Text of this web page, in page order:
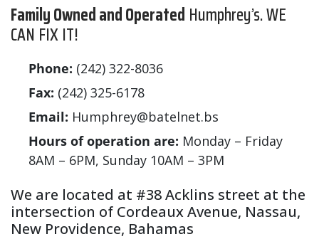
Family Owned and Operated Humphrey’s. WE
CAN FIX IT!
Phone: (242) 322-8036
Fax: (242) 325-6178
Email: Humphrey@batelnet.bs
Hours of operation are: Monday – Friday
8AM – 6PM, Sunday 10AM – 3PM
We are located at #38 Acklins street at the
intersection of Cordeaux Avenue, Nassau,
New Providence, Bahamas